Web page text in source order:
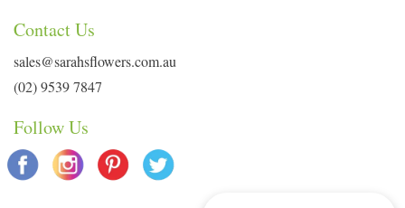
Contact Us
sales@sarahsflowers.com.au
(02) 9539 7847
Follow Us